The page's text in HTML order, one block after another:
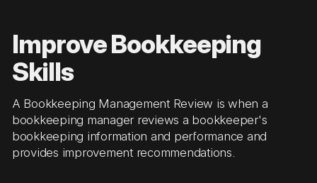
Improve Bookkeeping
Skills
A Bookkeeping Management Review is when a
bookkeeping manager reviews a bookkeeper's
bookkeeping information and performance and
provides improvement recommendations.